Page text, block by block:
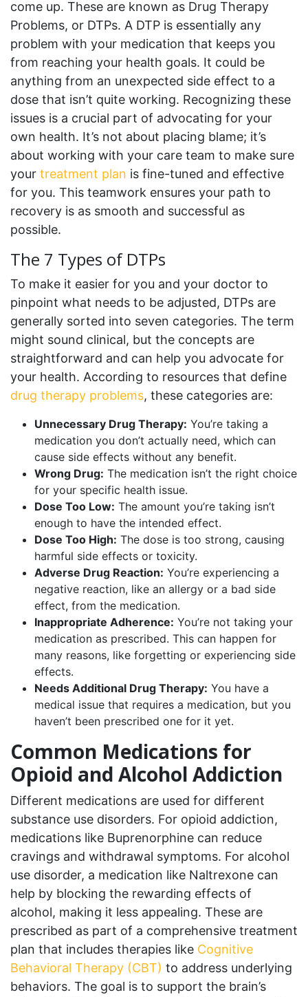
come up. These are known as Drug Therapy
Problems, or DTPs. A DTP is essentially any
problem with your medication that keeps you
from reaching your health goals. It could be
anything from an unexpected side effect to a
dose that isn’t quite working. Recognizing these
issues is a crucial part of advocating for your
own health. It’s not about placing blame; it’s
about working with your care team to make sure
your treatment plan is fine-tuned and effective
for you. This teamwork ensures your path to
recovery is as smooth and successful as
possible.
The 7 Types of DTPs
To make it easier for you and your doctor to
pinpoint what needs to be adjusted, DTPs are
generally sorted into seven categories. The term
might sound clinical, but the concepts are
straightforward and can help you advocate for
your health. According to resources that define
drug therapy problems, these categories are:
Unnecessary Drug Therapy: You’re taking a
medication you don’t actually need, which can
cause side effects without any benefit.
Wrong Drug: The medication isn’t the right choice
for your specific health issue.
Dose Too Low: The amount you’re taking isn’t
enough to have the intended effect.
Dose Too High: The dose is too strong, causing
harmful side effects or toxicity.
Adverse Drug Reaction: You’re experiencing a
negative reaction, like an allergy or a bad side
effect, from the medication.
Inappropriate Adherence: You’re not taking your
medication as prescribed. This can happen for
many reasons, like forgetting or experiencing side
effects.
Needs Additional Drug Therapy: You have a
medical issue that requires a medication, but you
haven’t been prescribed one for it yet.
Common Medications for
Opioid and Alcohol Addiction
Different medications are used for different
substance use disorders. For opioid addiction,
medications like Buprenorphine can reduce
cravings and withdrawal symptoms. For alcohol
use disorder, a medication like Naltrexone can
help by blocking the rewarding effects of
alcohol, making it less appealing. These are
prescribed as part of a comprehensive treatment
plan that includes therapies like Cognitive
Behavioral Therapy (CBT) to address underlying
behaviors. The goal is to support the brain’s